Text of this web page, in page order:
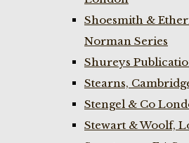
Shoesmith &
Norman Series
Shureys
Stearns,
Stengel & Co
Stewart & Woolf,